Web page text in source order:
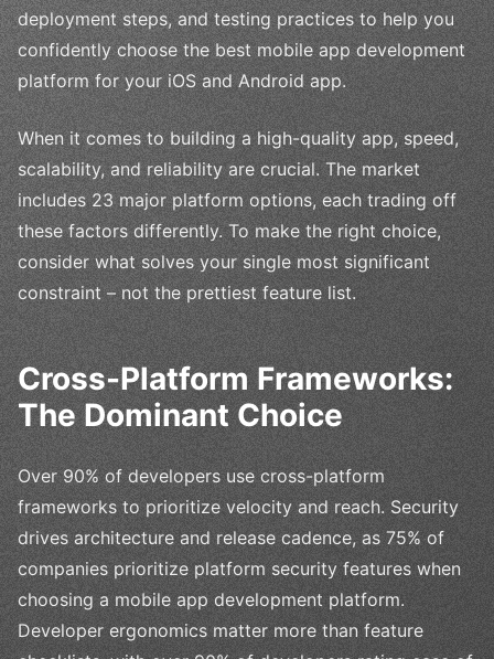
deployment steps, and testing practices to help you
confidently choose the best mobile app development
platform for your iOS and Android app.
When it comes to building a high-quality app, speed,
scalability, and reliability are crucial. The market
includes 23 major platform options, each trading off
these factors differently. To make the right choice,
consider what solves your single most significant
constraint – not the prettiest feature list.
Cross-Platform Frameworks:
The Dominant Choice
Over 90% of developers use cross-platform
frameworks to prioritize velocity and reach. Security
drives architecture and release cadence, as 75% of
companies prioritize platform security features when
choosing a mobile app development platform.
Developer ergonomics matter more than feature